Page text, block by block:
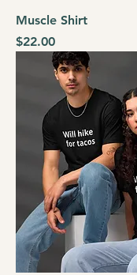
Muscle Shirt
Price
$22.00